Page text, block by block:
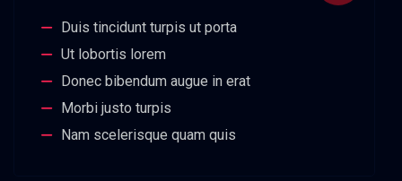
Duis tincidunt turpis ut porta
Ut lobortis lorem
Donec bibendum augue in erat
Morbi justo turpis
Nam scelerisque quam quis